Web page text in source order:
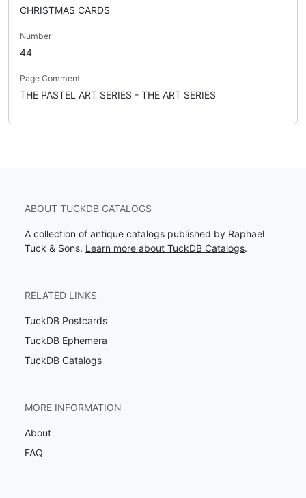
CHRISTMAS CARDS
Number
44
Page Comment
THE PASTEL ART SERIES - THE ART SERIES
ABOUT TUCKDB CATALOGS
A collection of antique catalogs published by Raphael
Tuck & Sons. Learn more about TuckDB Catalogs.
RELATED LINKS
TuckDB Postcards
TuckDB Ephemera
TuckDB Catalogs
MORE INFORMATION
About
FAQ